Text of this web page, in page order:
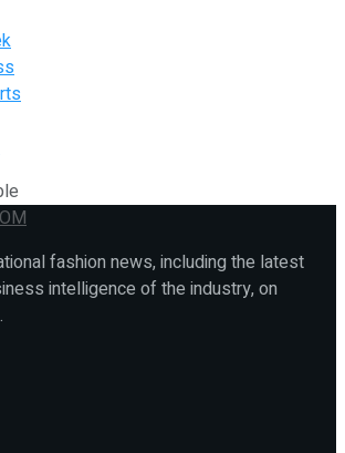
fashion news, including the latest
intelligence of the industry, on